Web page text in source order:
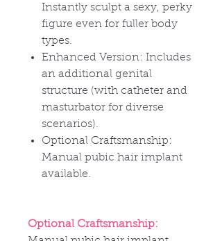
Instantly sculpt a sexy, perky
figure even for fuller body
types.
Enhanced Version: Includes
an additional genital
structure (with catheter and
masturbator for diverse
scenarios).
Optional Craftsmanship:
Manual pubic hair implant
available.
Optional Craftsmanship: